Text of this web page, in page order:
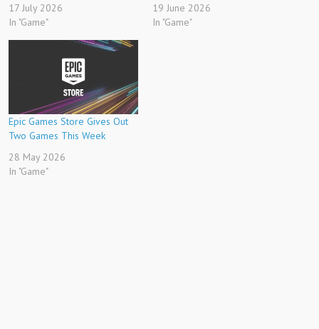
17 July 2026
In "Game"
19 June 2026
In "Game"
Epic Games Store Gives Out
Two Games This Week
28 May 2026
In "Game"